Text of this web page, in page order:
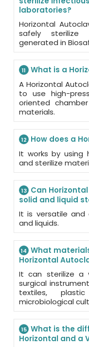
laboratories?
Horizontal
safely sterilize
generated in
11
What is a
A Horizontal
to use high-
oriented
materials.
12
How does a
It works by using
and sterilize
13 Can
solid and liquid
It is versatile and
and liquids.
14 What
Horizontal
It can sterilize a
surgical
textiles,
microbiological
15 What is the
Horizontal and a